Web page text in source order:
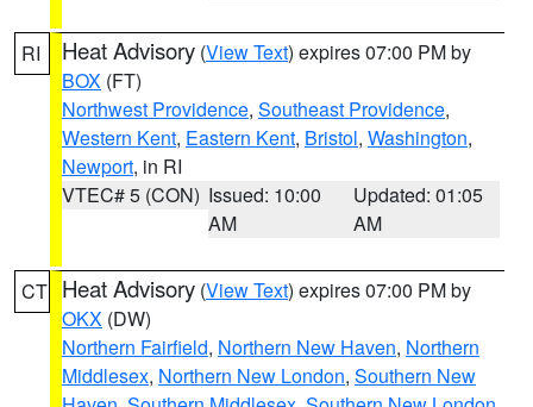
RI Heat Advisory (View Text) expires 07:00 PM by
BOX (FT)
Northwest Providence, Southeast Providence,
Western Kent, Eastern Kent, Bristol, Washington,
Newport, in RI
VTEC# 5 (CON) Issued: 10:00
AM
Updated: 01:05
AM
CT Heat Advisory (View Text) expires 07:00 PM by
OKX (DW)
Northern Fairfield, Northern New Haven, Northern
Middlesex, Northern New London, Southern New